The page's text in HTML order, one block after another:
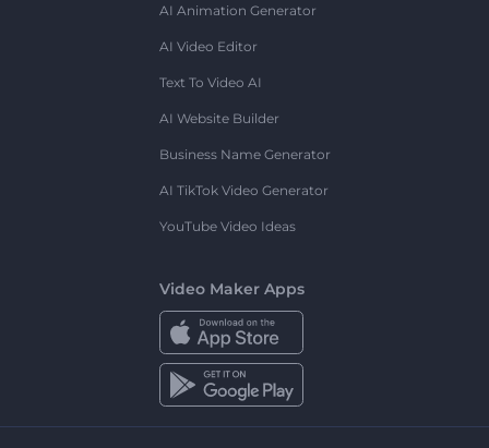
AI Animation Generator
AI Video Editor
Text To Video AI
AI Website Builder
Business Name Generator
AI TikTok Video Generator
YouTube Video Ideas
Video Maker Apps